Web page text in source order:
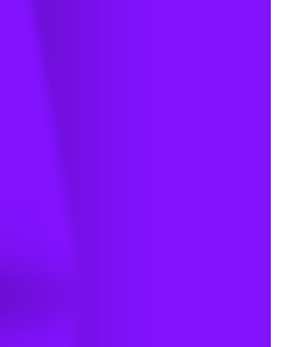
Clean
Funding